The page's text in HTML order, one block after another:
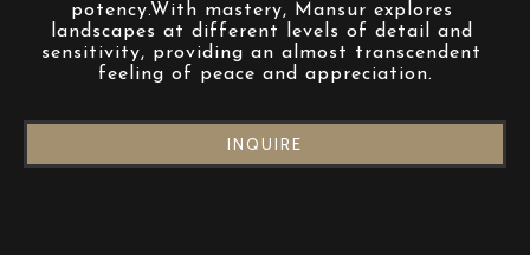
potency.With mastery, Mansur explores
landscapes at different levels of detail and
sensitivity, providing an almost transcendent
feeling of peace and appreciation.
INQUIRE